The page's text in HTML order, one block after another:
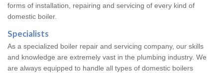
forms of installation, repairing and servicing of every kind of
domestic boiler.
Specialists
As a specialized boiler repair and servicing company, our skills
and knowledge are extremely vast in the plumbing industry. We
are always equipped to handle all types of domestic boilers